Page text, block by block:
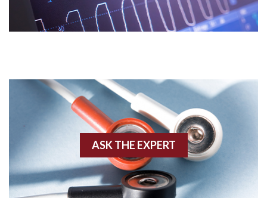
Acidosis
Acute M.I.
Agonal rhythm
Akinesis
Angiogram
ASK THE EXPERT